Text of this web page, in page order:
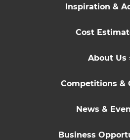
Inspiration &
Cost
About Us
Competitions &
News &
Business